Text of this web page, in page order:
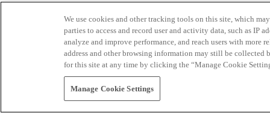
We use cookies and other tracking tools on this site, which
parties to access and record user and activity data, such as IP
analyze and improve performance, and reach users with
address and other browsing information may still be collected
for this site at any time by clicking the “Manage Cookie
Manage Cookie Settings